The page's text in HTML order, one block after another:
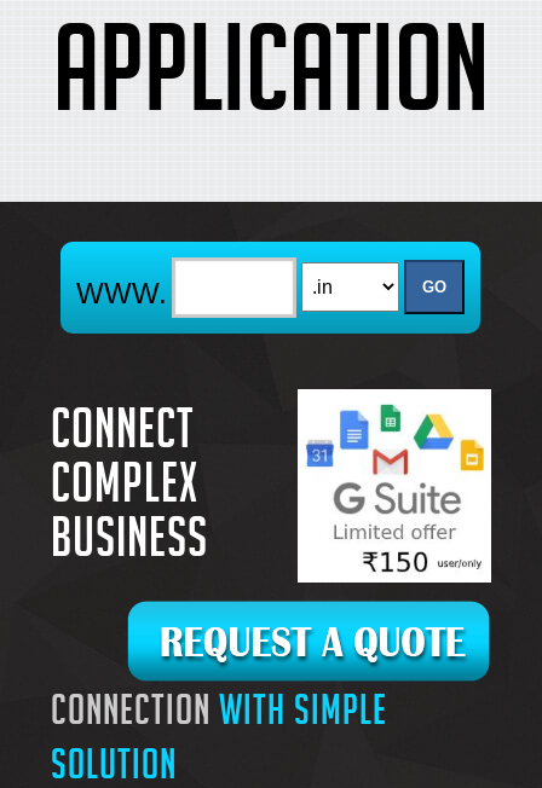
application
Connect
complex
business
connectionwith simple
solution